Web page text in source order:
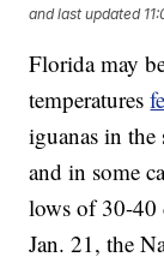
and last updated
Florida may
temperatures
iguanas in the
and in some
lows of 30-40
Jan. 21, the